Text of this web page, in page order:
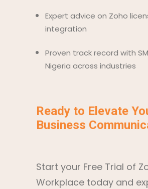
Expert advice on Zoho
integration
Proven track record with
Nigeria across industries
Ready to Elevate
Business
Start your Free Trial of
Workplace today and